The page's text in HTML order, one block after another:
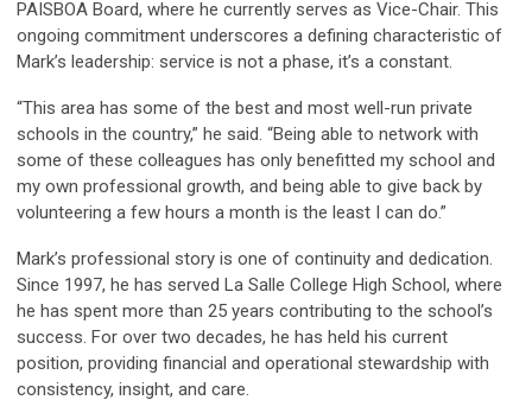
PAISBOA Board, where he currently serves as Vice-Chair. This
ongoing commitment underscores a defining characteristic of
Mark’s leadership: service is not a phase, it’s a constant.
“This area has some of the best and most well-run private
schools in the country,” he said. “Being able to network with
some of these colleagues has only benefitted my school and
my own professional growth, and being able to give back by
volunteering a few hours a month is the least I can do.”
Mark’s professional story is one of continuity and dedication.
Since 1997, he has served La Salle College High School, where
he has spent more than 25 years contributing to the school’s
success. For over two decades, he has held his current
position, providing financial and operational stewardship with
consistency, insight, and care.